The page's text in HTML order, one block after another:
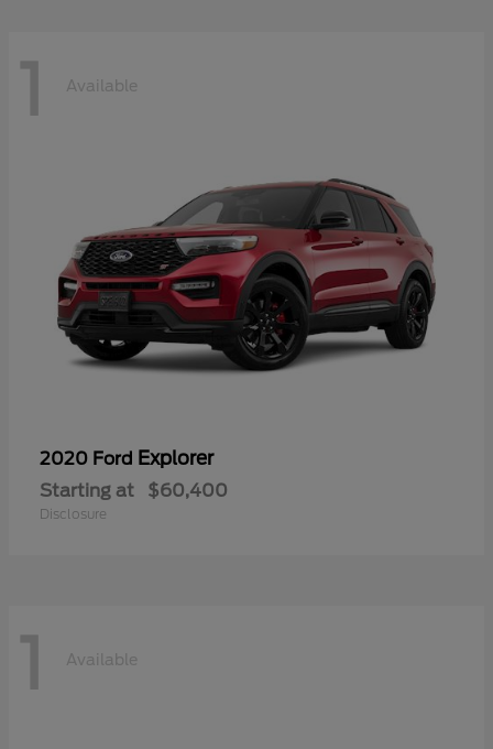
1 Available
2020 Ford Explorer
Starting at $60,400
Disclosure
1 Available